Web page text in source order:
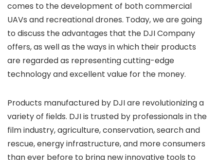
comes to the development of both commercial
UAVs and recreational drones. Today, we are going
to discuss the advantages that the DJI Company
offers, as well as the ways in which their products
are regarded as representing cutting-edge
technology and excellent value for the money.
Products manufactured by DJI are revolutionizing a
variety of fields. DJI is trusted by professionals in the
film industry, agriculture, conservation, search and
rescue, energy infrastructure, and more consumers
than ever before to bring new innovative tools to